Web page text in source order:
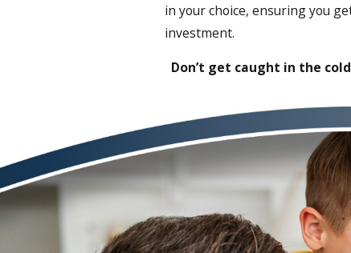
in your choice, ensuring you
investment.
Don’t get caught in the